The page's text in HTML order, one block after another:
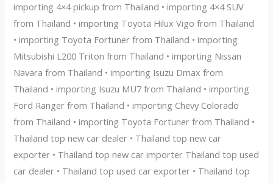
importing 4×4 pickup from Thailand • importing 4×4 SUV
from Thailand • importing Toyota Hilux Vigo from Thailand
• importing Toyota Fortuner from Thailand • importing
Mitsubishi L200 Triton from Thailand • importing Nissan
Navara from Thailand • importing Isuzu Dmax from
Thailand • importing Isuzu MU7 from Thailand • importing
Ford Ranger from Thailand • importing Chevy Colorado
from Thailand • importing Toyota Fortuner from Thailand •
Thailand top new car dealer • Thailand top new car
exporter • Thailand top new car importer Thailand top used
car dealer • Thailand top used car exporter • Thailand top